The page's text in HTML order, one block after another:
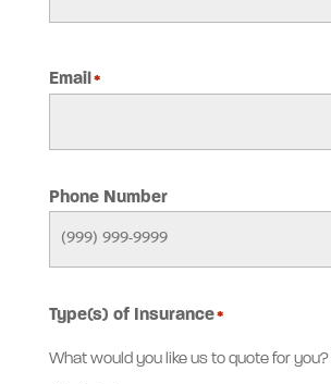
Email *
Phone Number
Type(s) of Insurance*
What would you like us to quote for you?